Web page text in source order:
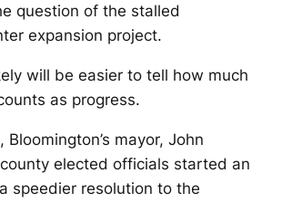
question of the stalled
expansion project.
will be easier to tell how much
as progress.
mayor, John
elected officials started an
speedier resolution to the